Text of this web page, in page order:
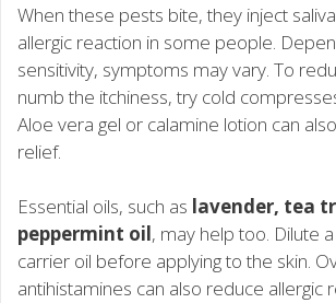
When these pests bite, they inject
allergic reaction in some people.
sensitivity, symptoms may vary. To
numb the itchiness, try cold
Aloe vera gel or calamine lotion can
relief.
Essential oils, such as lavender, tea
peppermint oil, may help too. Dilute
carrier oil before applying to the skin.
antihistamines can also reduce allergic